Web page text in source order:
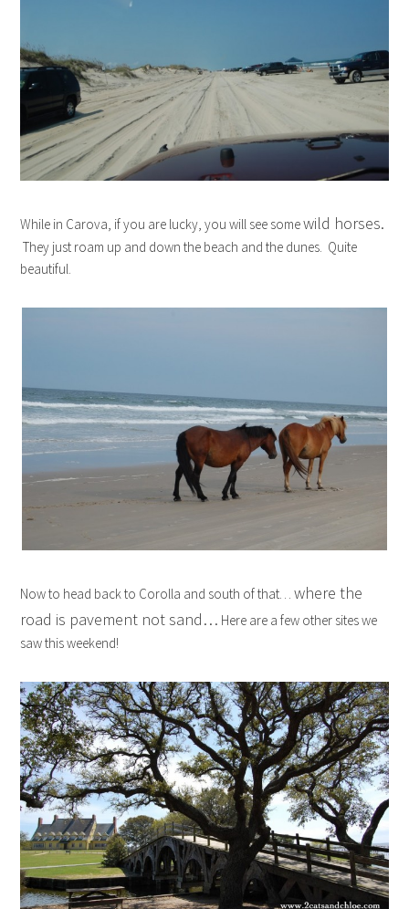
While in Carova, if you are lucky, you will see somewild horses.
They just roam up and down the beach and the dunes. Quite
beautiful.
Now to head back to Corolla and south of that…where the
road is pavement not sand… Here are a few other sites we
saw this weekend!